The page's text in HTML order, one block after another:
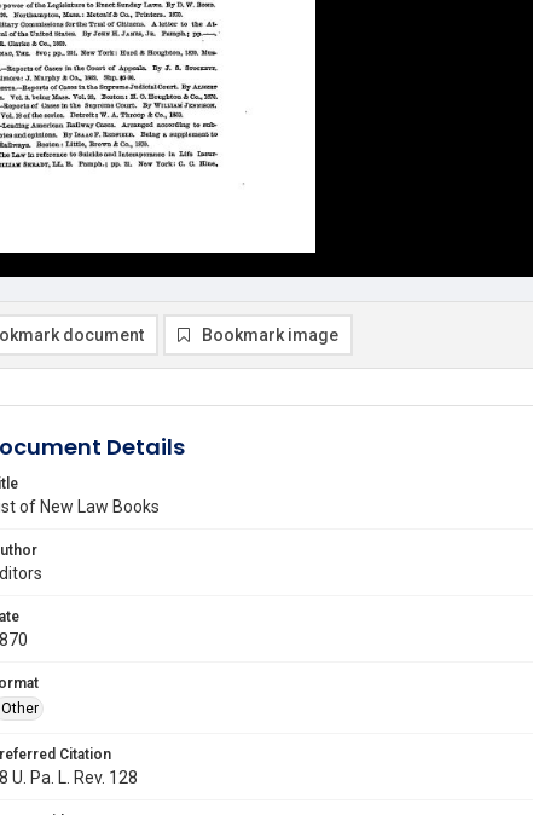
document Bookmark image
Details
of New Law Books
Other
Citation
U. Pa. L. Rev. 128